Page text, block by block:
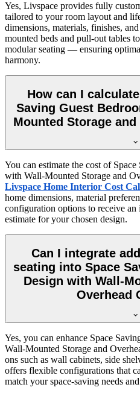
Yes, Livspace provides fully
tailored to your room layout and
dimensions, materials, finishes,
mounted beds and pull-out tables
modular seating — ensuring
harmony.
How can I
Saving Guest
Mounted Storage
You can estimate the cost of
with Wall-Mounted Storage and
Livspace Home Interior Cost
home dimensions, material
configuration options to receive an
estimate for your chosen design.
Can I integrate
seating into Space
Design with Wall-
Overhead
Yes, you can enhance Space
Wall-Mounted Storage and
ons such as wall cabinets, side
offers flexible configurations that
match your space-saving needs